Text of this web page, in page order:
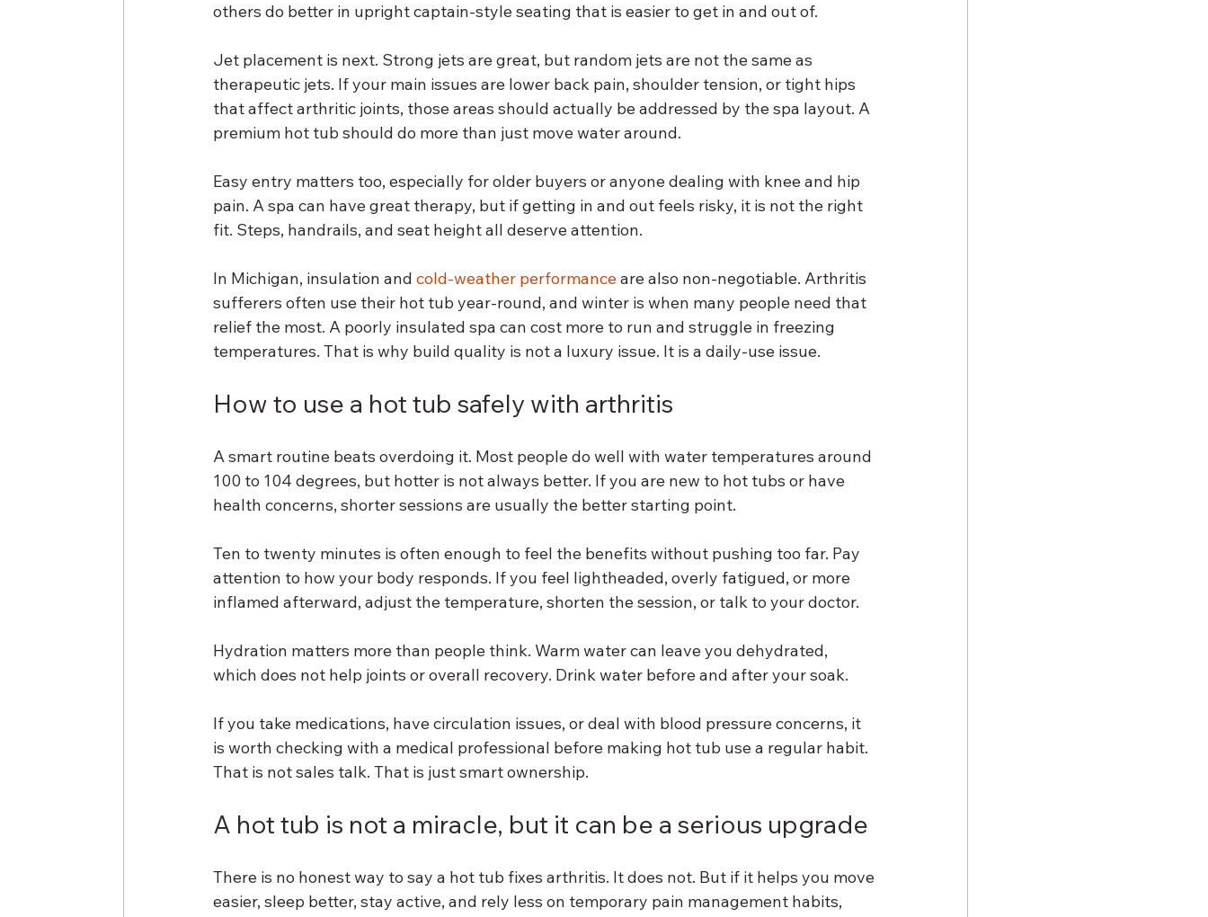
others do better in upright captain-style seating that is easier to get in and out of.
Jet placement is next. Strong jets are great, but random jets are not the same as
therapeutic jets. If your main issues are lower back pain, shoulder tension, or tight hips
that affect arthritic joints, those areas should actually be addressed by the spa layout. A
premium hot tub should do more than just move water around.
Easy entry matters too, especially for older buyers or anyone dealing with knee and hip
pain. A spa can have great therapy, but if getting in and out feels risky, it is not the right
fit. Steps, handrails, and seat height all deserve attention.
In Michigan, insulation and cold-weather performance are also non-negotiable. Arthritis
sufferers often use their hot tub year-round, and winter is when many people need that
relief the most. A poorly insulated spa can cost more to run and struggle in freezing
temperatures. That is why build quality is not a luxury issue. It is a daily-use issue.
How to use a hot tub safely with arthritis
A smart routine beats overdoing it. Most people do well with water temperatures around
100 to 104 degrees, but hotter is not always better. If you are new to hot tubs or have
health concerns, shorter sessions are usually the better starting point.
Ten to twenty minutes is often enough to feel the benefits without pushing too far. Pay
attention to how your body responds. If you feel lightheaded, overly fatigued, or more
inflamed afterward, adjust the temperature, shorten the session, or talk to your doctor.
Hydration matters more than people think. Warm water can leave you dehydrated,
which does not help joints or overall recovery. Drink water before and after your soak.
If you take medications, have circulation issues, or deal with blood pressure concerns, it
is worth checking with a medical professional before making hot tub use a regular habit.
That is not sales talk. That is just smart ownership.
A hot tub is not a miracle, but it can be a serious upgrade
There is no honest way to say a hot tub fixes arthritis. It does not. But if it helps you move
easier, sleep better, stay active, and rely less on temporary pain management habits,